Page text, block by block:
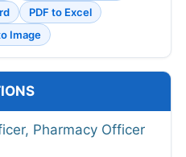
PDF to Excel
Image
Pharmacy Officer